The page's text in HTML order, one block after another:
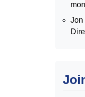
Jon